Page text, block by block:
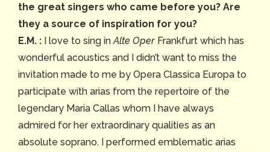
the great singers who came before you? Are
they a source of inspiration for you?
E.M. : I love to sing in Alte Oper Frankfurt which has
wonderful acoustics and I didn’t want to miss the
invitation made to me by Opera Classica Europa to
participate with arias from the repertoire of the
legendary Maria Callas whom I have always
admired for her extraordinary qualities as an
absolute soprano. I performed emblematic arias